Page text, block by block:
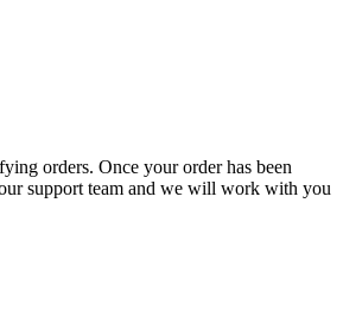
orders. Once your order has been
support team and we will work with you